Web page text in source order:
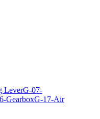
LeverG-07-
GearboxG-17-Air